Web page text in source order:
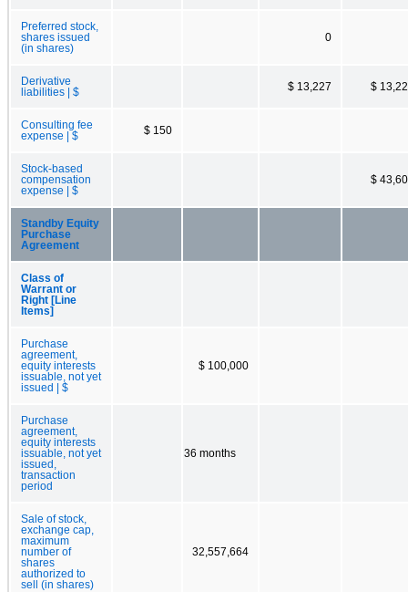
Preferred stock,
shares issued
(in shares)
0
Derivative
liabilities | $
$ 13,227 $
Consulting fee
expense | $
$ 150
Stock-based
compensation
expense | $
$
Standby Equity
Purchase
Agreement
Class of
Warrant or
Right [Line
Items]
Purchase
agreement,
equity interests
issuable, not yet
issued | $
$ 100,000
Purchase
agreement,
equity interests
issuable, not yet
issued,
transaction
period
36 months
Sale of stock,
exchange cap,
maximum
number of
shares
authorized to
sell (in shares)
32,557,664